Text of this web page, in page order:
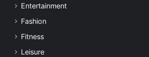
Entertainment
Fashion
Fitness
Leisure